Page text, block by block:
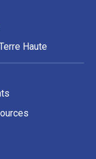
Haute